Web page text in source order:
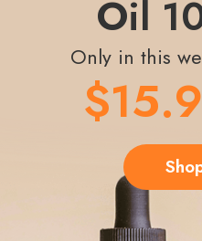
Oil
Only in this